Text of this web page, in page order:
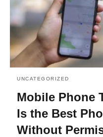
UNCATEGORIZED
Mobile Phone
Is the Best
Without